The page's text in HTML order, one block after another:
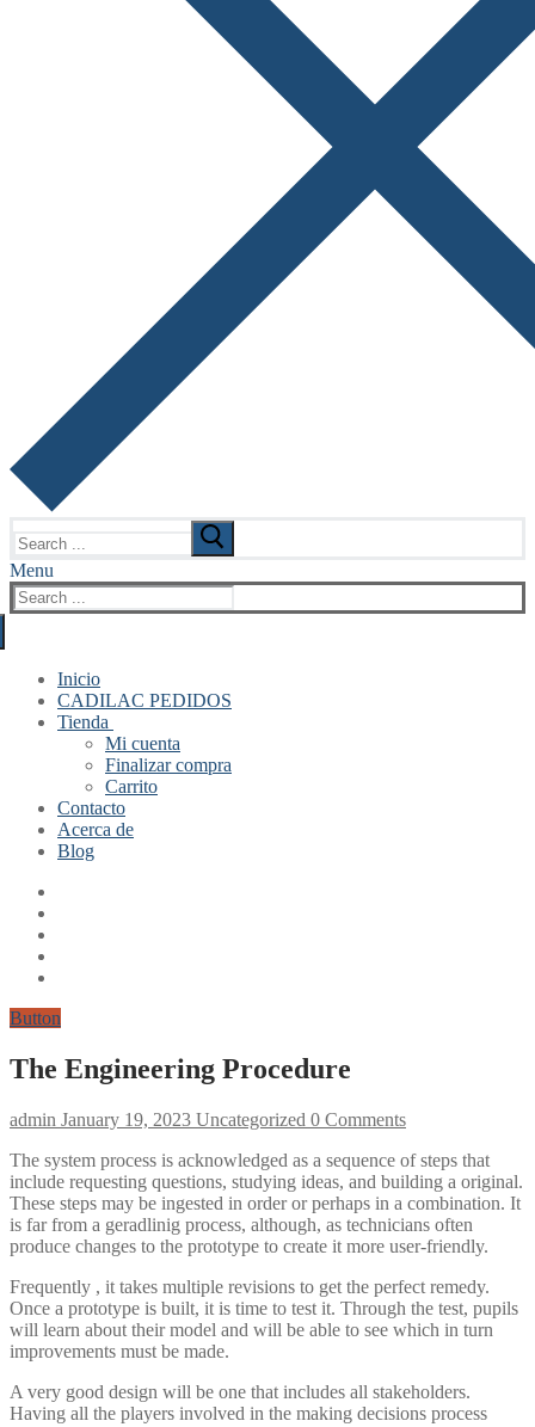
for:
Menu
Search
for:
Inicio
CADILAC PEDIDOS
Tienda
Mi cuenta
Finalizar compra
Carrito
Contacto
Acerca de
Blog
Button
The Engineering Procedure
admin January 19, 2023 Uncategorized 0 Comments
The system process is acknowledged as a sequence of steps that
include requesting questions, studying ideas, and building a original.
These steps may be ingested in order or perhaps in a combination. It
is far from a geradlinig process, although, as technicians often
produce changes to the prototype to create it more user-friendly.
Frequently , it takes multiple revisions to get the perfect remedy.
Once a prototype is built, it is time to test it. Through the test, pupils
will learn about their model and will be able to see which in turn
improvements must be made.
A very good design will be one that includes all stakeholders.
Having all the players involved in the making decisions process